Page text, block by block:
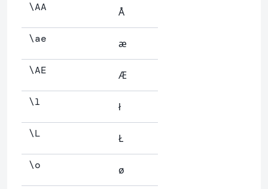
\AA Å
\ae æ
\AE Æ
\l ł
\L Ł
\o ø